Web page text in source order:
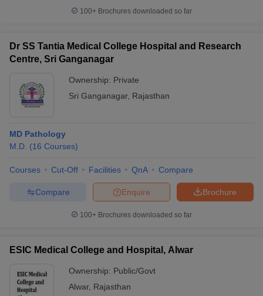
100+ Brochures downloaded so far
Dr SS Tantia Medical College Hospital and Research
Centre, Sri Ganganagar
Ownership: Private
Sri Ganganagar, Rajasthan
MD Pathology
M.D. (16 Courses)
Courses Cut-Off Facilities QnA Compare
Brochure
Enquire
Compare
100+ Brochures downloaded so far
ESIC Medical College and Hospital, Alwar
Ownership: Public/Govt
Alwar, Rajasthan